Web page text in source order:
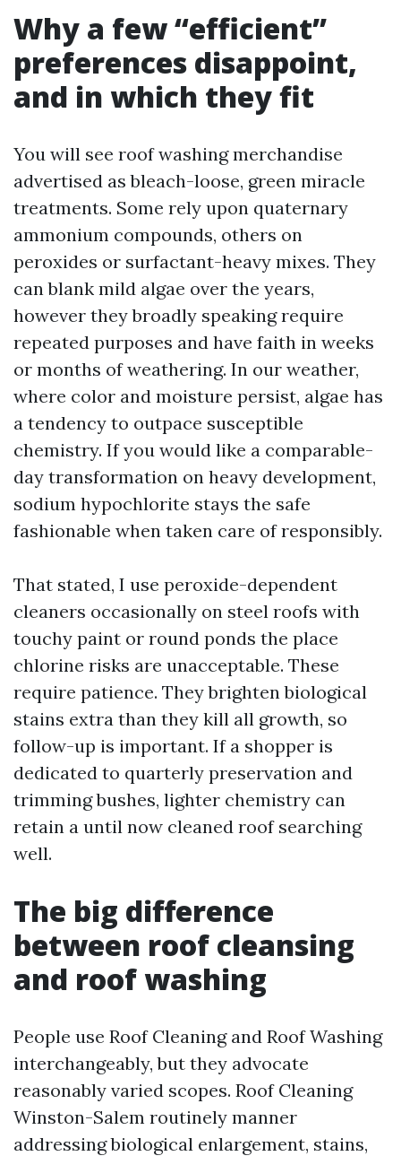
Why a few “efficient”
preferences disappoint,
and in which they fit
You will see roof washing merchandise
advertised as bleach-loose, green miracle
treatments. Some rely upon quaternary
ammonium compounds, others on
peroxides or surfactant-heavy mixes. They
can blank mild algae over the years,
however they broadly speaking require
repeated purposes and have faith in weeks
or months of weathering. In our weather,
where color and moisture persist, algae has
a tendency to outpace susceptible
chemistry. If you would like a comparable-
day transformation on heavy development,
sodium hypochlorite stays the safe
fashionable when taken care of responsibly.
That stated, I use peroxide-dependent
cleaners occasionally on steel roofs with
touchy paint or round ponds the place
chlorine risks are unacceptable. These
require patience. They brighten biological
stains extra than they kill all growth, so
follow-up is important. If a shopper is
dedicated to quarterly preservation and
trimming bushes, lighter chemistry can
retain a until now cleaned roof searching
well.
The big difference
between roof cleansing
and roof washing
People use Roof Cleaning and Roof Washing
interchangeably, but they advocate
reasonably varied scopes. Roof Cleaning
Winston-Salem routinely manner
addressing biological enlargement, stains,